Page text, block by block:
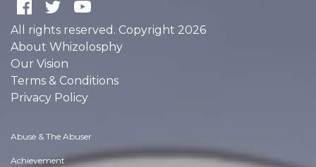
All rights reserved. Copyright 2026
About Whizolosphy
Our Vision
Terms & Conditions
Privacy Policy
Abuse & The Abuser
Achievement